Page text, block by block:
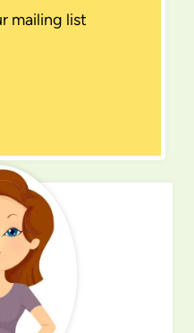
mailing list